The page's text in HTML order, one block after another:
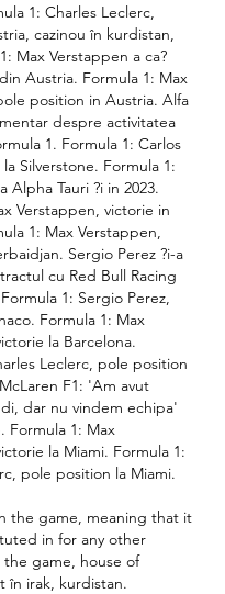
1: Charles Leclerc,
cazinou în kurdistan,
Max Verstappen a ca?
Austria. Formula 1: Max
position in Austria. Alfa
despre activitatea
1. Formula 1: Carlos
Silverstone. Formula 1:
Alpha Tauri ?i in 2023.
Verstappen, victorie in
1: Max Verstappen,
Sergio Perez ?i-a
cu Red Bull Racing
1: Sergio Perez,
Formula 1: Max
la Barcelona.
Leclerc, pole position
F1: 'Am avut
dar nu vindem echipa'
Formula 1: Max
la Miami. Formula 1:
pole position la Miami.
the game, meaning that it
in for any other
game, house of
în irak, kurdistan.